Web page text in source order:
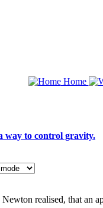
Home
way to control gravity.
Newton realised, that an